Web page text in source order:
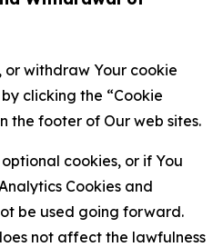
or withdraw Your cookie
clicking the “Cookie
the footer of Our web sites.
cookies, or if You
Cookies and
be used going forward.
not affect the lawfulness